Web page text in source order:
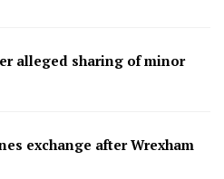
alleged sharing of minor
exchange after Wrexham